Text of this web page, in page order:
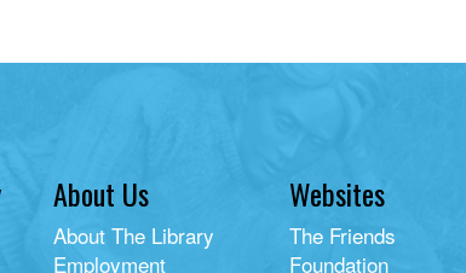
About Us
About The Library
Employment
Websites
The Friends
Foundation